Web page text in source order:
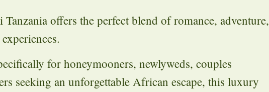
offers the perfect blend of romance, adventure,
for honeymooners, newlyweds, couples
seeking an unforgettable African escape, this luxury